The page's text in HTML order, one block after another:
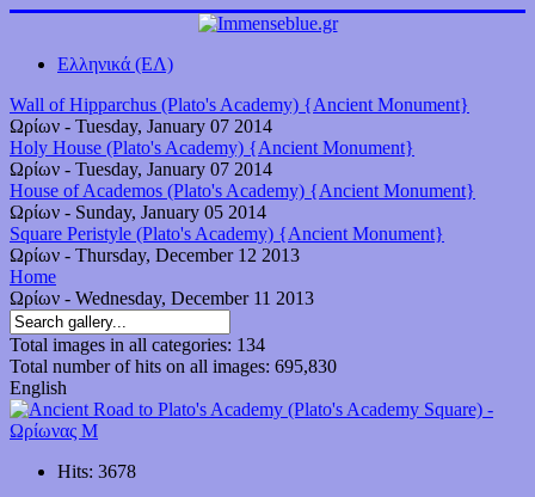
Ελληνικά (ΕΛ)
Wall of Hipparchus (Plato's Academy) {Ancient Monument}
Ωρίων - Tuesday, January 07 2014
Holy House (Plato's Academy) {Ancient Monument}
Ωρίων - Tuesday, January 07 2014
House of Academos (Plato's Academy) {Ancient Monument}
Ωρίων - Sunday, January 05 2014
Square Peristyle (Plato's Academy) {Ancient Monument}
Ωρίων - Thursday, December 12 2013
Home
Ωρίων - Wednesday, December 11 2013
Total images in all categories: 134
Total number of hits on all images: 695,830
English
Hits: 3678